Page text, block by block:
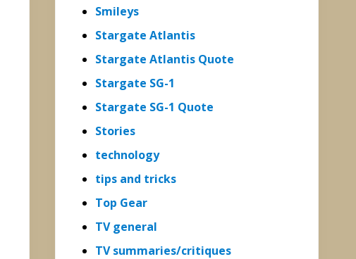
Smileys
Stargate Atlantis
Stargate Atlantis Quote
Stargate SG-1
Stargate SG-1 Quote
Stories
technology
tips and tricks
Top Gear
TV general
TV summaries/critiques